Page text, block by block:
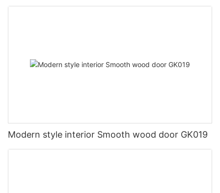
Modern style interior Smooth wood door GK019